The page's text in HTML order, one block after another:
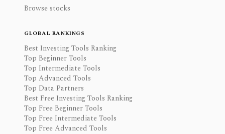
Browse stocks
GLOBAL RANKINGS
Best Investing Tools Ranking
Top Beginner Tools
Top Intermediate Tools
Top Advanced Tools
Top Data Partners
Best Free Investing Tools Ranking
Top Free Beginner Tools
Top Free Intermediate Tools
Top Free Advanced Tools